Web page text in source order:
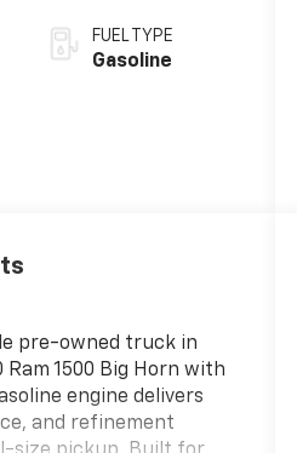
FUEL TYPE
Gasoline
pre-owned truck in
Ram 1500 Big Horn with
engine delivers
and refinement